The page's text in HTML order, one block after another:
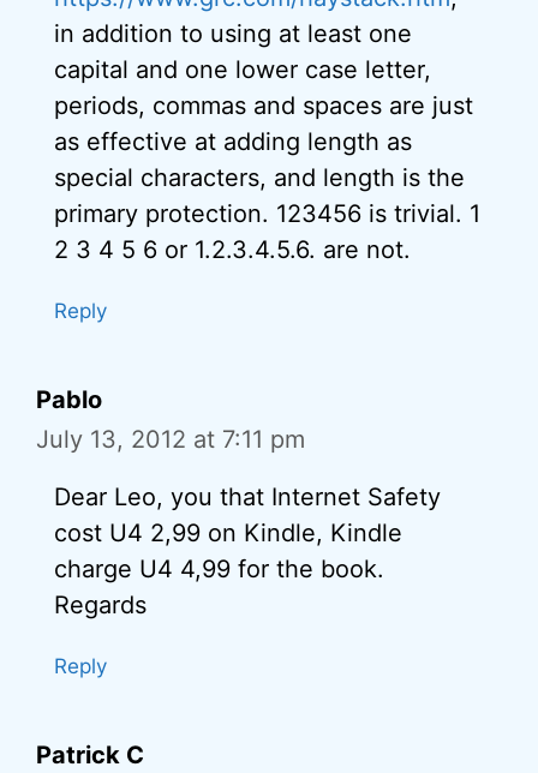
in addition to using at least one
capital and one lower case letter,
periods, commas and spaces are just
as effective at adding length as
special characters, and length is the
primary protection. 123456 is trivial. 1
2 3 4 5 6 or 1.2.3.4.5.6. are not.
Reply
Pablo
July 13, 2012 at 7:11 pm
Dear Leo, you that Internet Safety
cost U4 2,99 on Kindle, Kindle
charge U4 4,99 for the book.
Regards
Reply
Patrick C